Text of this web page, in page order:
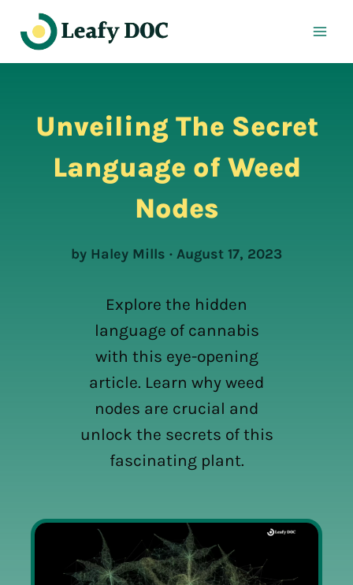
content
Unveiling The Secret
Language of Weed
Nodes
by Haley Mills · August 17, 2023
Explore the hidden
language of cannabis
with this eye-opening
article. Learn why weed
nodes are crucial and
unlock the secrets of this
fascinating plant.